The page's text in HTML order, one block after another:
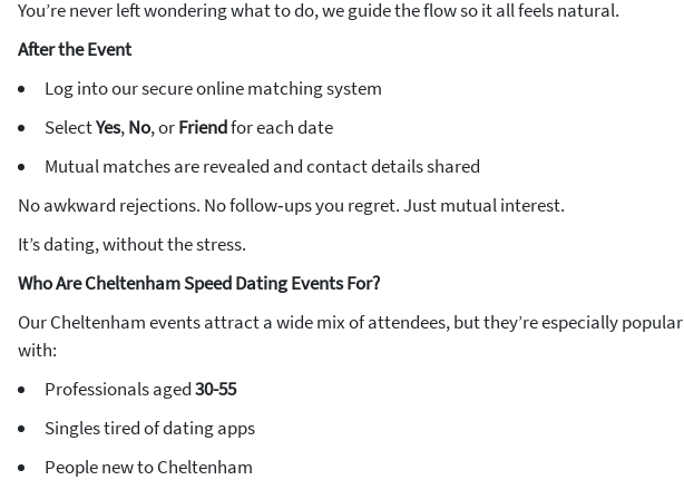
You’re never left wondering what to do, we guide the flow so it all feels natural.
After the Event
Log into our secure online matching system
SelectYes,No, orFriendfor each date
Mutual matches are revealed and contact details shared
No awkward rejections. No follow‑ups you regret. Just mutual interest.
It’s dating, without the stress.
Who Are Cheltenham Speed Dating Events For?
Our Cheltenham events attract a wide mix of attendees, but they’re especially popular
with:
Professionals aged30-55
Singles tired of dating apps
People new to Cheltenham